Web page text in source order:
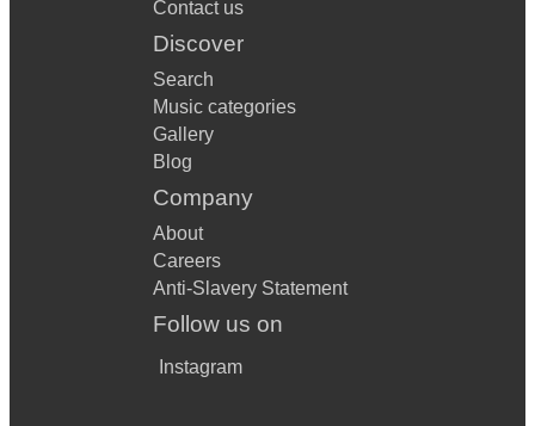
Contact us
Discover
Search
Music categories
Gallery
Blog
Company
About
Careers
Anti-Slavery Statement
Follow us on
Instagram